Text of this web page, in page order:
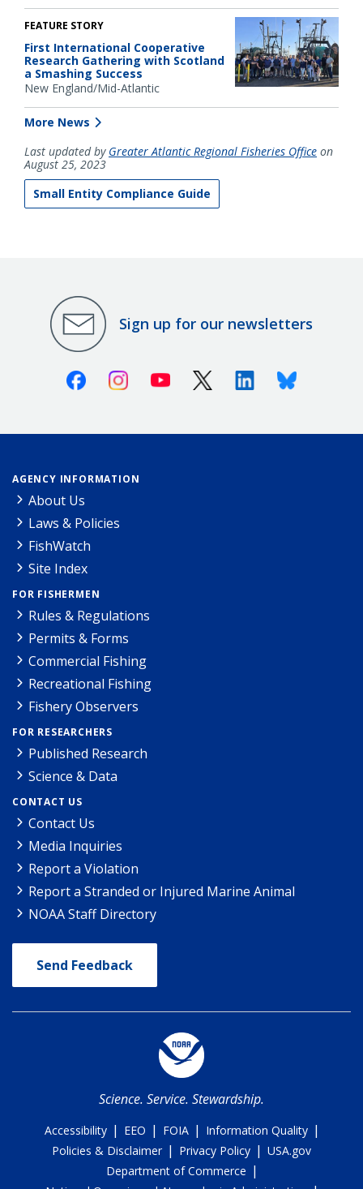
FEATURE STORY
First International Cooperative
Research Gathering with Scotland
a Smashing Success
New England/Mid-Atlantic
More News
Last updated by Greater Atlantic Regional Fisheries Office on
August 25, 2023
Small Entity Compliance Guide
Sign up for our newsletters
FacebookInstagramYoutube X (Twitter)LinkedinBluesky
AGENCY INFORMATION
About Us
Laws & Policies
FishWatch
Site Index
FOR FISHERMEN
Rules & Regulations
Permits & Forms
Commercial Fishing
Recreational Fishing
Fishery Observers
FOR RESEARCHERS
Published Research
Science & Data
CONTACT US
Contact Us
Media Inquiries
Report a Violation
Report a Stranded or Injured Marine Animal
NOAA Staff Directory
Send Feedback
Science. Service. Stewardship.
Accessibility | EEO | FOIA | Information Quality |
Policies & Disclaimer | Privacy Policy | USA.gov
Department of Commerce |